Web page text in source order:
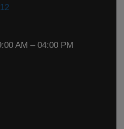
AM – 04:00 PM